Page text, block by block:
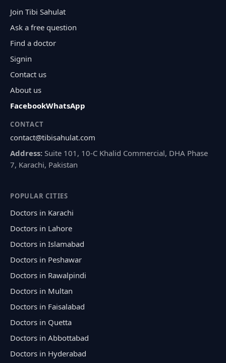
Join Tibi Sahulat
Ask a free question
Find a doctor
Signin
Contact us
About us
FacebookWhatsApp
CONTACT
contact@tibisahulat.com
Address: Suite 101, 10-C Khalid Commercial, DHA Phase
7, Karachi, Pakistan
POPULAR CITIES
Doctors in Karachi
Doctors in Lahore
Doctors in Islamabad
Doctors in Peshawar
Doctors in Rawalpindi
Doctors in Multan
Doctors in Faisalabad
Doctors in Quetta
Doctors in Abbottabad
Doctors in Hyderabad